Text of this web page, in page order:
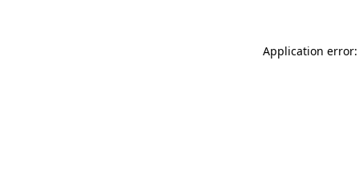
Application